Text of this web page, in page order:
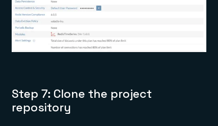
Step 7: Clone the project
repository